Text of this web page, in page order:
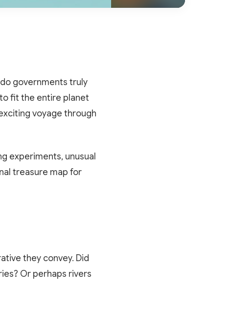
governments truly
fit the entire planet
voyage through
experiments, unusual
treasure map for
they convey. Did
Or perhaps rivers